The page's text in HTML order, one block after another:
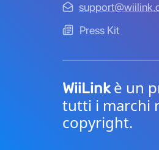
Press Kit
WiiLinkè un
tutti i marchi
copyright.